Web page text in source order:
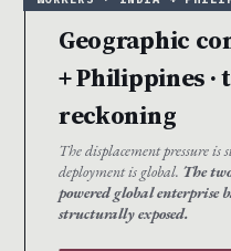
Geographic
+ Philippines ·
reckoning
The displacement pressure
deployment is global. The
powered global enterprise
structurally exposed.